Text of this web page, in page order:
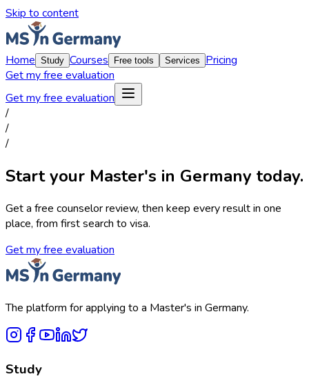
Skip to content
Home Study Courses Free tools Services
Pricing
Get my free evaluation
Get my free evaluation
/
/
/
Start your Master's in Germany today.
Get a free counselor review, then keep every result in one
place, from first search to visa.
Get my free evaluation
The platform for applying to a Master's in Germany.
Study